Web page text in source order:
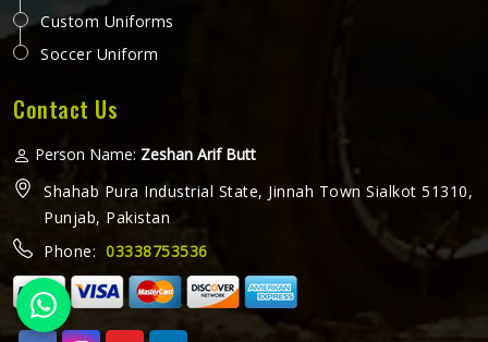
Custom Uniforms
Soccer Uniform
Contact Us
Person Name: Zeshan Arif Butt
Shahab Pura Industrial State, Jinnah Town Sialkot 51310,
Punjab, Pakistan
Phone: 03338753536